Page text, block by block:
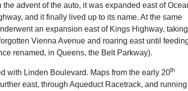
advent of the auto, it was expanded east of
and it finally lived up to its name. At the same
an expansion east of Kings Highway, taking
Vienna Avenue and roaring east until
renamed, in Queens, the Belt Parkway).
with Linden Boulevard. Maps from the early 20th
east, through Aqueduct Racetrack, and running